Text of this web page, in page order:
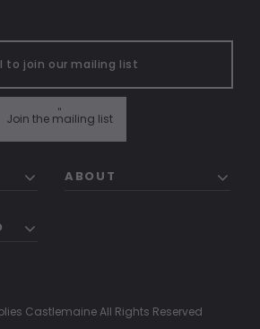
Join the mailing list
"
ABOUT
Castlemaine All Rights Reserved